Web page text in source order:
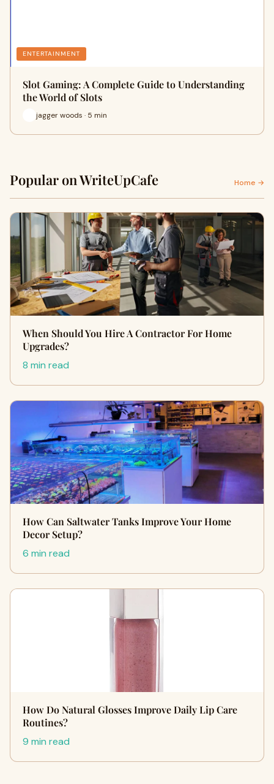
ENTERTAINMENT
Slot Gaming: A Complete Guide to Understanding
the World of Slots
jagger woods · 5 min
Popular on WriteUpCafe Home →
When Should You Hire A Contractor For Home
Upgrades?
8 min read
How Can Saltwater Tanks Improve Your Home
Decor Setup?
6 min read
How Do Natural Glosses Improve Daily Lip Care
Routines?
9 min read